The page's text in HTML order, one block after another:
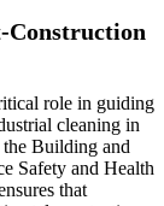
Construction
role in guiding
cleaning in
the Building and
Safety and Health
that